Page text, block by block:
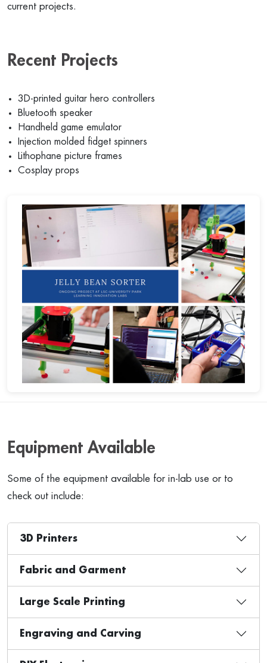
current projects.
Recent Projects
3D-printed guitar hero controllers
Bluetooth speaker
Handheld game emulator
Injection molded fidget spinners
Lithophane picture frames
Cosplay props
Equipment Available
Some of the equipment available for in-lab use or to
check out include:
3D Printers
Fabric and Garment
Large Scale Printing
Engraving and Carving